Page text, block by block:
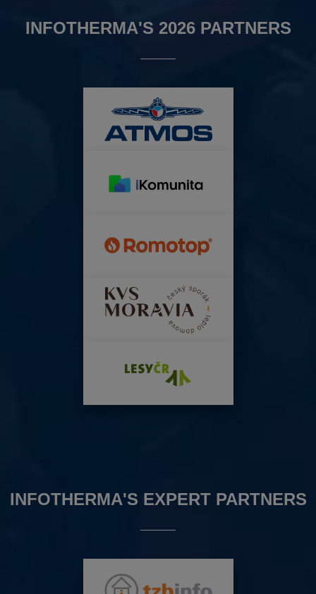
INFOTHERMA'S 2026 PARTNERS
INFOTHERMA'S EXPERT PARTNERS